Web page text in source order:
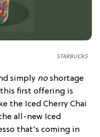
STARBUCKS
simply no shortage
first offering is
the Iced Cherry Chai
all-new Iced
that's coming in